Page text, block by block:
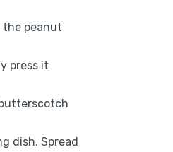
the peanut
press it
dish. Spread